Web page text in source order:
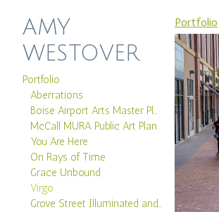
AMY
WESTOVER
Portfolio
Aberrations
Boise Airport Arts Master Plan
McCall MURA Public Art Plan
You Are Here
On Rays of Time
Grace Unbound
Virgo
Grove Street Illuminated and Boise Canal
Portfolio